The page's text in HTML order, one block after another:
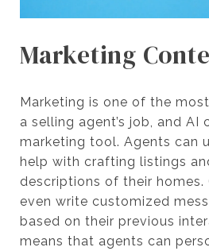
Marketing
Marketing is one of the
a selling agent’s job, and AI
marketing tool. Agents can
help with crafting listings
descriptions of their homes.
even write customized
based on their previous
means that agents can